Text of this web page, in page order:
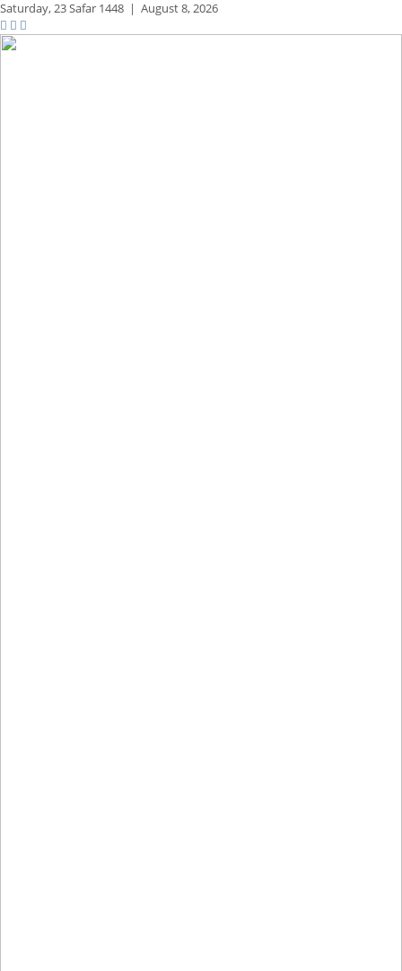
Saturday,23 Safar 1448 | August 8, 2026